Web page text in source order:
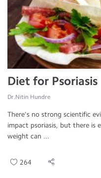
Diet for Psoriasis
Dr.Nitin Hundre
There's no strong scientific
impact psoriasis, but there is
weight can ...
264